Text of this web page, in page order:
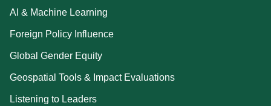
AI & Machine Learning
Foreign Policy Influence
Global Gender Equity
Geospatial Tools & Impact Evaluations
Listening to Leaders